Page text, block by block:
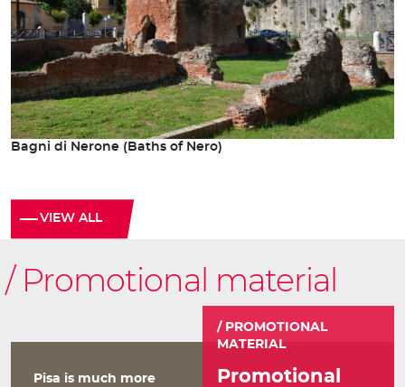
Bagni di Nerone (Baths of Nero)
VIEW ALL
Promotional material
Pisa is much more
PROMOTIONAL
MATERIAL
Promotional